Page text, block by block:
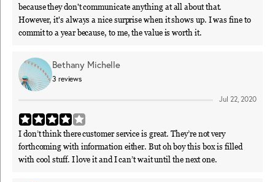
because they don't communicate anything at all about that.
However, it's always a nice surprise when it shows up. I was fine to
commit to a year because, to me, the value is worth it.
Bethany Michelle
3 reviews
Jul 22, 2020
I don’t think there customer service is great. They’re not very
forthcoming with information either. But oh boy this box is filled
with cool stuff. I love it and I can’t wait until the next one.